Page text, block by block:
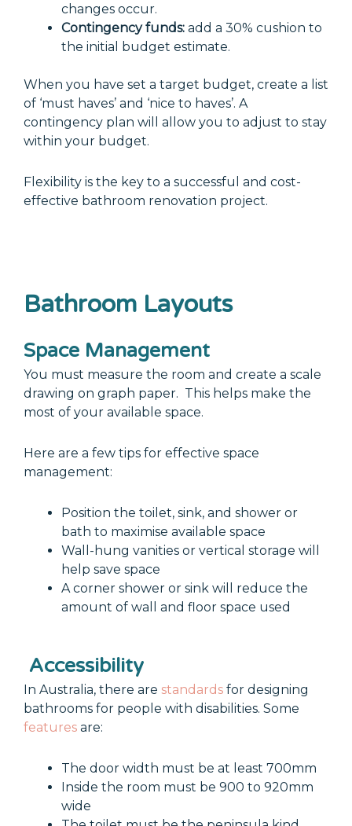
changes occur.
Contingency funds: add a 30% cushion to
the initial budget estimate.
When you have set a target budget, create a list
of ‘must haves’ and ‘nice to haves’. A
contingency plan will allow you to adjust to stay
within your budget.
Flexibility is the key to a successful and cost-
effective bathroom renovation project.
Bathroom Layouts
Space Management
You must measure the room and create a scale
drawing on graph paper. This helps make the
most of your available space.
Here are a few tips for effective space
management:
Position the toilet, sink, and shower or
bath to maximise available space
Wall-hung vanities or vertical storage will
help save space
A corner shower or sink will reduce the
amount of wall and floor space used
Accessibility
In Australia, there are standards for designing
bathrooms for people with disabilities. Some
features are:
The door width must be at least 700mm
Inside the room must be 900 to 920mm
wide